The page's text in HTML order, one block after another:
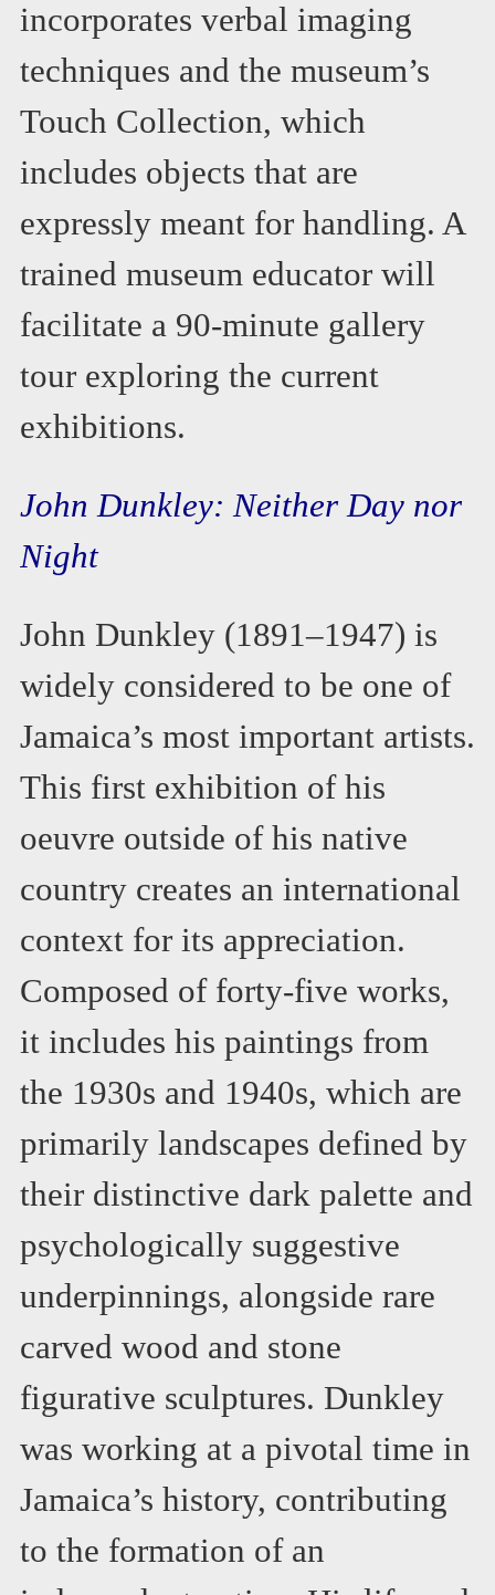
incorporates verbal imaging
techniques and the museum’s
Touch Collection, which
includes objects that are
expressly meant for handling. A
trained museum educator will
facilitate a 90-minute gallery
tour exploring the current
exhibitions.
John Dunkley: Neither Day nor
Night
John Dunkley (1891–1947) is
widely considered to be one of
Jamaica’s most important artists.
This first exhibition of his
oeuvre outside of his native
country creates an international
context for its appreciation.
Composed of forty-five works,
it includes his paintings from
the 1930s and 1940s, which are
primarily landscapes defined by
their distinctive dark palette and
psychologically suggestive
underpinnings, alongside rare
carved wood and stone
figurative sculptures. Dunkley
was working at a pivotal time in
Jamaica’s history, contributing
to the formation of an